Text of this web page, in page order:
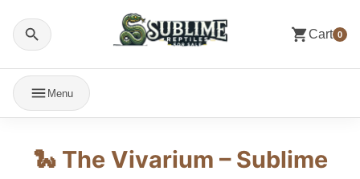
Cart 0
Menu
🐍 The Vivarium – Sublime